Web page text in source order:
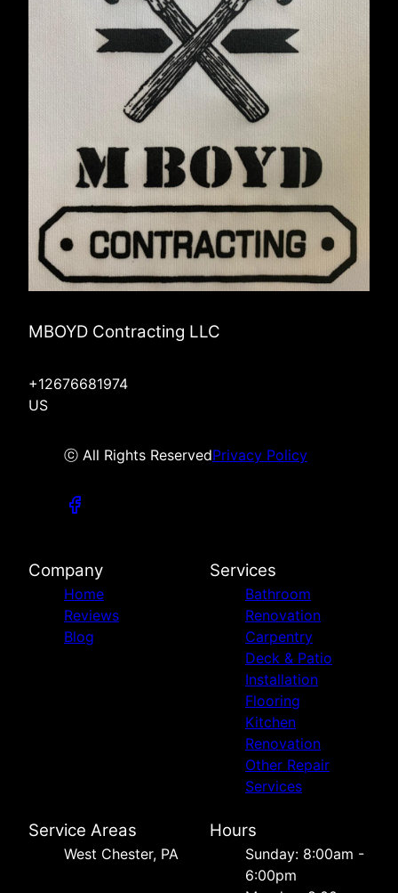
MBOYD Contracting LLC
+12676681974
US
ⓒ All Rights ReservedPrivacy Policy
Company
Home
Reviews
Blog
Services
Bathroom
Renovation
Carpentry
Deck & Patio
Installation
Flooring
Kitchen
Renovation
Other Repair
Services
Service Areas
West Chester, PA
Hours
Sunday: 8:00am -
6:00pm